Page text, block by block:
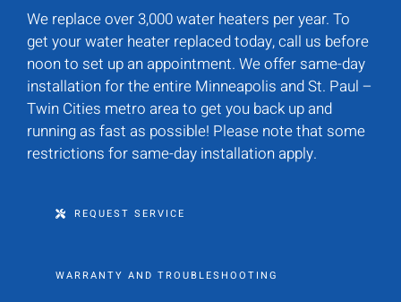
We replace over 3,000 water heaters per year. To
get your water heater replaced today, call us before
noon to set up an appointment. We offer same-day
installation for the entire Minneapolis and St. Paul –
Twin Cities metro area to get you back up and
running as fast as possible! Please note that some
restrictions for same-day installation apply.
REQUEST SERVICE
WARRANTY AND TROUBLESHOOTING